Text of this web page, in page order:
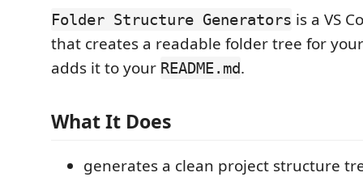
Folder Structure Generators is a VS
that creates a readable folder tree for
adds it to your README.md.
What It Does
generates a clean project structure